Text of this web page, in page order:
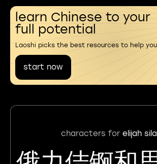
learn Chinese to your
full potential
Laoshi picks the best resources to help
start now
characters for elijah